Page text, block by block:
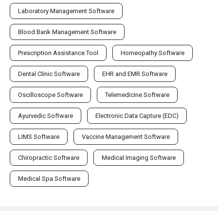
Laboratory Management Software
Blood Bank Management Software
Prescription Assistance Tool Homeopathy Software
Dental Clinic Software EHR and EMR Software
Oscilloscope Software Telemedicine Software
Ayurvedic Software Electronic Data Capture (EDC)
LIMS Software Vaccine Management Software
Chiropractic Software Medical Imaging Software
Medical Spa Software